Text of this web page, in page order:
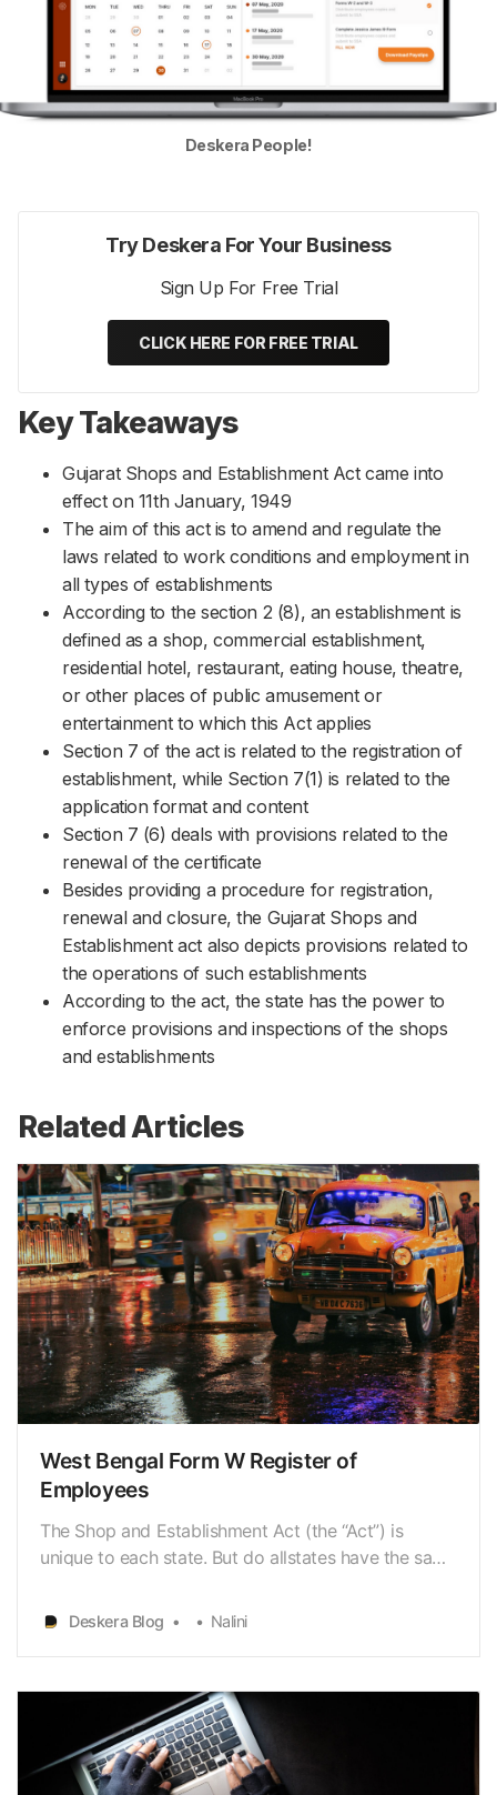
Deskera People!
Try Deskera For Your Business
Sign Up For Free Trial
CLICK HERE FOR FREE TRIAL
Key Takeaways
Gujarat Shops and Establishment Act came into
effect on 11th January, 1949
The aim of this act is to amend and regulate the
laws related to work conditions and employment in
all types of establishments
According to the section 2 (8), an establishment is
defined as a shop, commercial establishment,
residential hotel, restaurant, eating house, theatre,
or other places of public amusement or
entertainment to which this Act applies
Section 7 of the act is related to the registration of
establishment, while Section 7(1) is related to the
application format and content
Section 7 (6) deals with provisions related to the
renewal of the certificate
Besides providing a procedure for registration,
renewal and closure, the Gujarat Shops and
Establishment act also depicts provisions related to
the operations of such establishments
According to the act, the state has the power to
enforce provisions and inspections of the shops
and establishments
Related Articles
West Bengal Form W Register of
Employees
The Shop and Establishment Act (the “Act”) is
unique to each state. But do allstates have the same
granted bythe individual states in accordance with
the Act, and as a result, they varyslightly between
Deskera Blog Nalini